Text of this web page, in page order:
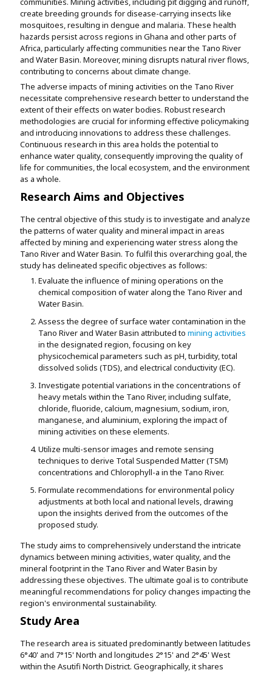
create breeding grounds for disease-carrying insects like
mosquitoes, resulting in dengue and malaria. These health
hazards persist across regions in Ghana and other parts of
Africa, particularly affecting communities near the Tano River
and Water Basin. Moreover, mining disrupts natural river flows,
contributing to concerns about climate change.
The adverse impacts of mining activities on the Tano River
necessitate comprehensive research better to understand the
extent of their effects on water bodies. Robust research
methodologies are crucial for informing effective policymaking
and introducing innovations to address these challenges.
Continuous research in this area holds the potential to
enhance water quality, consequently improving the quality of
life for communities, the local ecosystem, and the environment
as a whole.
Research Aims and Objectives
The central objective of this study is to investigate and analyze
the patterns of water quality and mineral impact in areas
affected by mining and experiencing water stress along the
Tano River and Water Basin. To fulfil this overarching goal, the
study has delineated specific objectives as follows:
Evaluate the influence of mining operations on the
chemical composition of water along the Tano River and
Water Basin.
Assess the degree of surface water contamination in the
Tano River and Water Basin attributed to mining activities
in the designated region, focusing on key
physicochemical parameters such as pH, turbidity, total
dissolved solids (TDS), and electrical conductivity (EC).
Investigate potential variations in the concentrations of
heavy metals within the Tano River, including sulfate,
chloride, fluoride, calcium, magnesium, sodium, iron,
manganese, and aluminium, exploring the impact of
mining activities on these elements.
Utilize multi-sensor images and remote sensing
techniques to derive Total Suspended Matter (TSM)
concentrations and Chlorophyll-a in the Tano River.
Formulate recommendations for environmental policy
adjustments at both local and national levels, drawing
upon the insights derived from the outcomes of the
proposed study.
The study aims to comprehensively understand the intricate
dynamics between mining activities, water quality, and the
mineral footprint in the Tano River and Water Basin by
addressing these objectives. The ultimate goal is to contribute
meaningful recommendations for policy changes impacting the
region's environmental sustainability.
Study Area
The research area is situated predominantly between latitudes
6°40' and 7°15' North and longitudes 2°15' and 2°45' West
within the Asutifi North District. Geographically, it shares